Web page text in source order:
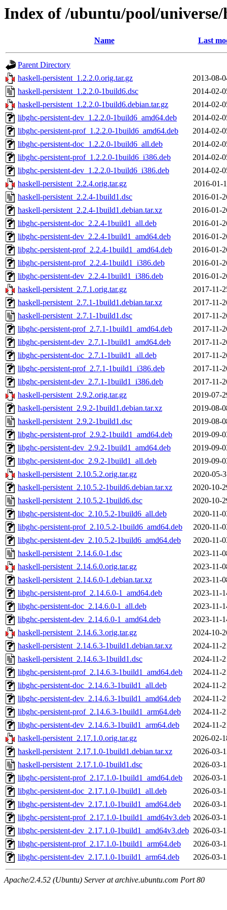
Index of /ubuntu/pool/
Name Last
Parent Directory
haskell-persistent_1.2.2.0.orig.tar.gz
2013-08-
haskell-persistent_1.2.2.0-1build6.dsc
2014-02-
haskell-persistent_1.2.2.0-1build6.debian.tar.gz
2014-02-
libghc-persistent-dev_1.2.2.0-1build6_amd64.deb
2014-02-
libghc-persistent-prof_1.2.2.0-1build6_amd64.deb
2014-02-
libghc-persistent-doc_1.2.2.0-1build6_all.deb
2014-02-
libghc-persistent-prof_1.2.2.0-1build6_i386.deb
2014-02-
libghc-persistent-dev_1.2.2.0-1build6_i386.deb
2014-02-
haskell-persistent_2.2.4.orig.tar.gz
2016-01-
haskell-persistent_2.2.4-1build1.dsc
2016-01-
haskell-persistent_2.2.4-1build1.debian.tar.xz
2016-01-
libghc-persistent-doc_2.2.4-1build1_all.deb
2016-01-
libghc-persistent-dev_2.2.4-1build1_amd64.deb
2016-01-
libghc-persistent-prof_2.2.4-1build1_amd64.deb
2016-01-
libghc-persistent-prof_2.2.4-1build1_i386.deb
2016-01-
libghc-persistent-dev_2.2.4-1build1_i386.deb
2016-01-
haskell-persistent_2.7.1.orig.tar.gz
2017-11-
haskell-persistent_2.7.1-1build1.debian.tar.xz
2017-11-
haskell-persistent_2.7.1-1build1.dsc
2017-11-
libghc-persistent-prof_2.7.1-1build1_amd64.deb
2017-11-
libghc-persistent-dev_2.7.1-1build1_amd64.deb
2017-11-
libghc-persistent-doc_2.7.1-1build1_all.deb
2017-11-
libghc-persistent-prof_2.7.1-1build1_i386.deb
2017-11-
libghc-persistent-dev_2.7.1-1build1_i386.deb
2017-11-
haskell-persistent_2.9.2.orig.tar.gz
2019-07-
haskell-persistent_2.9.2-1build1.debian.tar.xz
2019-08-
haskell-persistent_2.9.2-1build1.dsc
2019-08-
libghc-persistent-prof_2.9.2-1build1_amd64.deb
2019-09-
libghc-persistent-dev_2.9.2-1build1_amd64.deb
2019-09-
libghc-persistent-doc_2.9.2-1build1_all.deb
2019-09-
haskell-persistent_2.10.5.2.orig.tar.gz
2020-05-
haskell-persistent_2.10.5.2-1build6.debian.tar.xz
2020-10-
haskell-persistent_2.10.5.2-1build6.dsc
2020-10-
libghc-persistent-doc_2.10.5.2-1build6_all.deb
2020-11-
libghc-persistent-prof_2.10.5.2-1build6_amd64.deb
2020-11-
libghc-persistent-dev_2.10.5.2-1build6_amd64.deb
2020-11-
haskell-persistent_2.14.6.0-1.dsc
2023-11-
haskell-persistent_2.14.6.0.orig.tar.gz
2023-11-
haskell-persistent_2.14.6.0-1.debian.tar.xz
2023-11-
libghc-persistent-prof_2.14.6.0-1_amd64.deb
2023-11-
libghc-persistent-doc_2.14.6.0-1_all.deb
2023-11-
libghc-persistent-dev_2.14.6.0-1_amd64.deb
2023-11-
haskell-persistent_2.14.6.3.orig.tar.gz
2024-10-
haskell-persistent_2.14.6.3-1build1.debian.tar.xz
2024-11-
haskell-persistent_2.14.6.3-1build1.dsc
2024-11-
libghc-persistent-prof_2.14.6.3-1build1_amd64.deb
2024-11-
libghc-persistent-doc_2.14.6.3-1build1_all.deb
2024-11-
libghc-persistent-dev_2.14.6.3-1build1_amd64.deb
2024-11-
libghc-persistent-prof_2.14.6.3-1build1_arm64.deb
2024-11-
libghc-persistent-dev_2.14.6.3-1build1_arm64.deb
2024-11-
haskell-persistent_2.17.1.0.orig.tar.gz
2026-02-
haskell-persistent_2.17.1.0-1build1.debian.tar.xz
2026-03-
haskell-persistent_2.17.1.0-1build1.dsc
2026-03-
libghc-persistent-prof_2.17.1.0-1build1_amd64.deb
2026-03-
libghc-persistent-doc_2.17.1.0-1build1_all.deb
2026-03-
libghc-persistent-dev_2.17.1.0-1build1_amd64.deb
2026-03-
libghc-persistent-prof_2.17.1.0-1build1_amd64v3.deb 2026-03-
libghc-persistent-dev_2.17.1.0-1build1_amd64v3.deb 2026-03-
libghc-persistent-prof_2.17.1.0-1build1_arm64.deb
2026-03-
libghc-persistent-dev_2.17.1.0-1build1_arm64.deb
2026-03-
Apache/2.4.52 (Ubuntu) Server at archive.ubuntu.com Port 80